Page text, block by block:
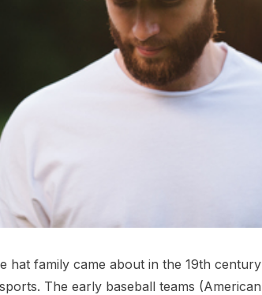
hat family came about in the 19th
The early baseball teams